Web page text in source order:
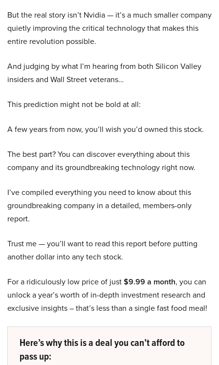
But the real story isn’t Nvidia — it’s a much smaller company
quietly improving the critical technology that makes this
entire revolution possible.
And judging by what I’m hearing from both Silicon Valley
insiders and Wall Street veterans…
This prediction might not be bold at all:
A few years from now, you’ll wish you’d owned this stock.
The best part? You can discover everything about this
company and its groundbreaking technology right now.
I’ve compiled everything you need to know about this
groundbreaking company in a detailed, members-only
report.
Trust me — you’ll want to read this report before putting
another dollar into any tech stock.
For a ridiculously low price of just$9.99 a month, you can
unlock a year’s worth of in-depth investment research and
exclusive insights – that’s less than a single fast food meal!
Here’s why this is a deal you can’t afford to
pass up: